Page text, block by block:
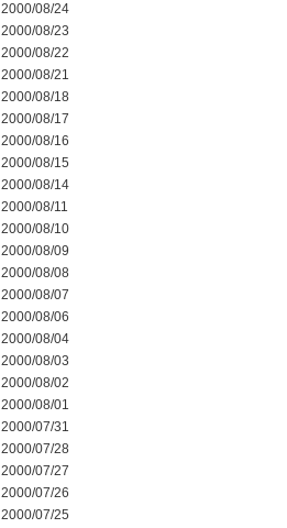
2000/08/24
2000/08/23
2000/08/22
2000/08/21
2000/08/18
2000/08/17
2000/08/16
2000/08/15
2000/08/14
2000/08/11
2000/08/10
2000/08/09
2000/08/08
2000/08/07
2000/08/06
2000/08/04
2000/08/03
2000/08/02
2000/08/01
2000/07/31
2000/07/28
2000/07/27
2000/07/26
2000/07/25